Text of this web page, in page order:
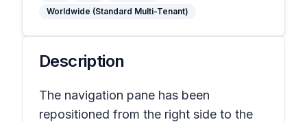
Worldwide (Standard Multi-Tenant)
Description
The navigation pane has been
repositioned from the right side to the